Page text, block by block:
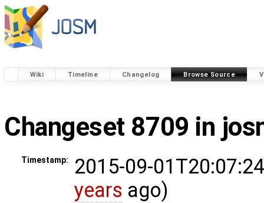
Wiki Timeline Changelog Browse Source
Changeset 8709 in
Timestamp:
2015-09-
years ago)